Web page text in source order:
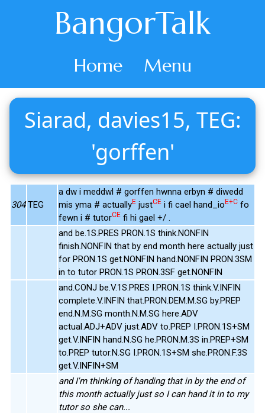
BangorTalk
Home Menu
Siarad, davies15, TEG:
'gorffen'
304 TEG
a dw i meddwl # gorffen hwnna erbyn # diwedd
mis yma # actuallyE justCE i fi cael hand_ioE+C fo
fewn i # tutorCE fi hi gael +/ .
and be.1S.PRES PRON.1S think.NONFIN
finish.NONFIN that by end month here actually just
for PRON.1S get.NONFIN hand.NONFIN PRON.3SM
in to tutor PRON.1S PRON.3SF get.NONFIN
and.CONJ be.V.1S.PRES I.PRON.1S think.V.INFIN
complete.V.INFIN that.PRON.DEM.M.SG by.PREP
end.N.M.SG month.N.M.SG here.ADV
actual.ADJ+ADV just.ADV to.PREP I.PRON.1S+SM
get.V.INFIN hand.N.SG he.PRON.M.3S in.PREP+SM
to.PREP tutor.N.SG I.PRON.1S+SM she.PRON.F.3S
get.V.INFIN+SM
and I'm thinking of handing that in by the end of
this month actually just so I can hand it in to my
tutor so she can...